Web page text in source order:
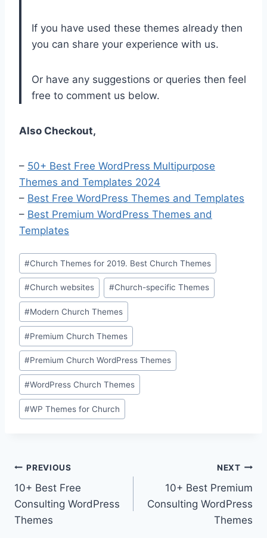
If you have used these themes already then
you can share your experience with us.
Or have any suggestions or queries then feel
free to comment us below.
Also Checkout,
– 50+ Best Free WordPress Multipurpose
Themes and Templates 2024
– Best Free WordPress Themes and Templates
– Best Premium WordPress Themes and
Templates
Post
Tags:
#Church Themes for 2019. Best Church Themes
#Church websites #Church-specific Themes
#Modern Church Themes
#Premium Church Themes
#Premium Church WordPress Themes
#WordPress Church Themes
#WP Themes for Church
Post
navigation
PREVIOUS
10+ Best Free
Consulting WordPress
Themes
NEXT
10+ Best Premium
Consulting WordPress
Themes